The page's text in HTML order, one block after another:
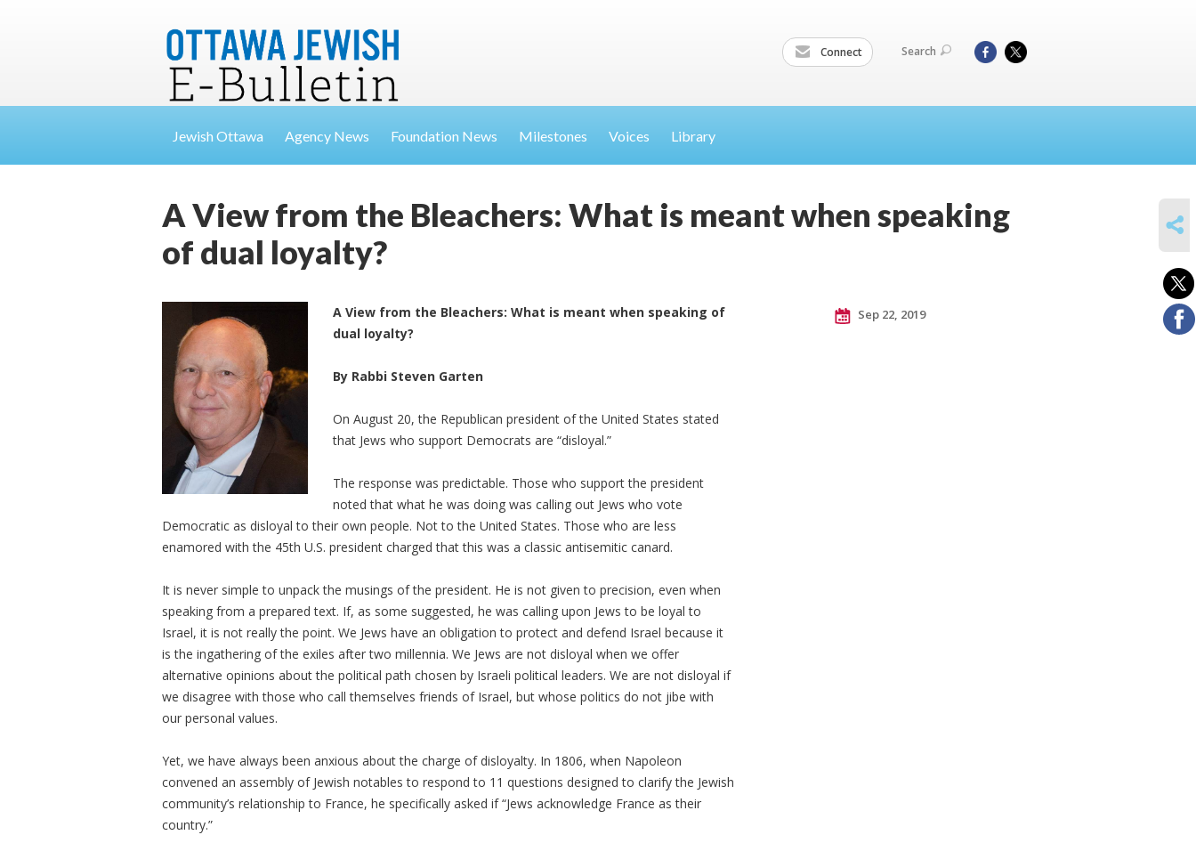
Connect Search
Jewish Ottawa Agency News Foundation News Milestones Voices Library
A View from the Bleachers: What is meant when speaking
of dual loyalty?
A View from the Bleachers: What is meant when speaking of
dual loyalty?
By Rabbi Steven Garten
On August 20, the Republican president of the United States stated
that Jews who support Democrats are “disloyal.”
The response was predictable. Those who support the president
noted that what he was doing was calling out Jews who vote
Democratic as disloyal to their own people. Not to the United States. Those who are less
enamored with the 45th U.S. president charged that this was a classic antisemitic canard.
It is never simple to unpack the musings of the president. He is not given to precision, even when
speaking from a prepared text. If, as some suggested, he was calling upon Jews to be loyal to
Israel, it is not really the point. We Jews have an obligation to protect and defend Israel because it
is the ingathering of the exiles after two millennia. We Jews are not disloyal when we offer
alternative opinions about the political path chosen by Israeli political leaders. We are not disloyal if
we disagree with those who call themselves friends of Israel, but whose politics do not jibe with
our personal values.
Yet, we have always been anxious about the charge of disloyalty. In 1806, when Napoleon
convened an assembly of Jewish notables to respond to 11 questions designed to clarify the Jewish
community’s relationship to France, he specifically asked if “Jews acknowledge France as their
country.”
Sep 22, 2019